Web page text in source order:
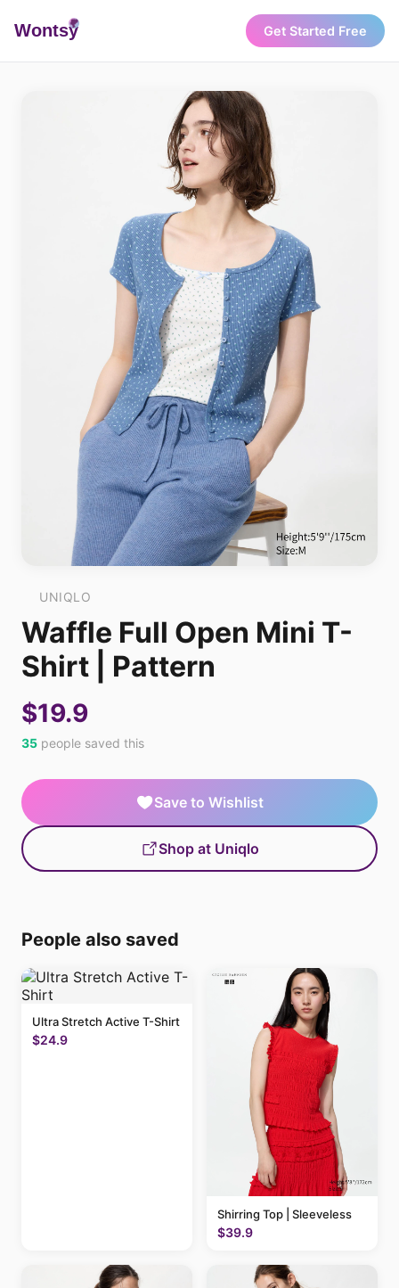
Wontsy Get Started Free
UNIQLO
Waffle Full Open Mini T-
Shirt | Pattern
$19.9
35 people saved this
Save to Wishlist
Shop at Uniqlo
People also saved
Ultra Stretch Active T-Shirt
$24.9
Shirring Top | Sleeveless
$39.9